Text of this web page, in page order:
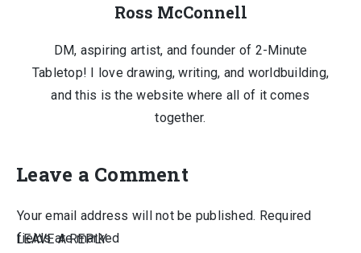
Ross McConnell
DM, aspiring artist, and founder of 2-Minute
Tabletop! I love drawing, writing, and worldbuilding,
and this is the website where all of it comes
together.
Leave a Comment
LEAVE A REPLY
Your email address will not be published. Required
fields are marked